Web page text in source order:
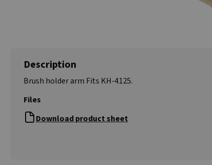
Description
Brush holder arm Fits KH-4125.
Files
Download product sheet